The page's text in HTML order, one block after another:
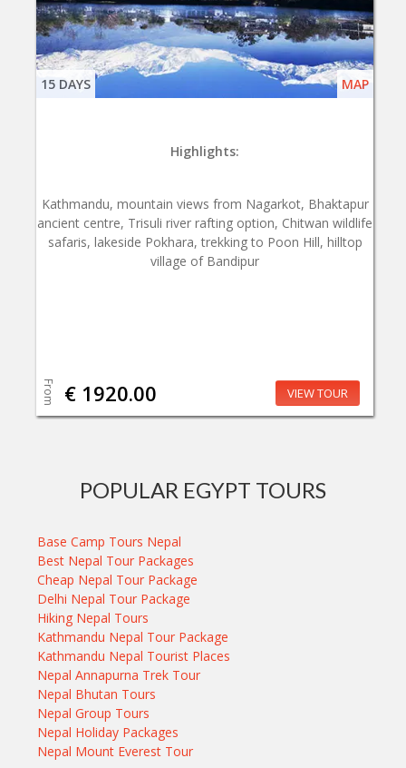
15 DAYS MAP
Highlights:
Kathmandu, mountain views from Nagarkot, Bhaktapur
ancient centre, Trisuli river rafting option, Chitwan wildlife
safaris, lakeside Pokhara, trekking to Poon Hill, hilltop
village of Bandipur
From € 1920.00 VIEW TOUR
POPULAR EGYPT TOURS
Base Camp Tours Nepal
Best Nepal Tour Packages
Cheap Nepal Tour Package
Delhi Nepal Tour Package
Hiking Nepal Tours
Kathmandu Nepal Tour Package
Kathmandu Nepal Tourist Places
Nepal Annapurna Trek Tour
Nepal Bhutan Tours
Nepal Group Tours
Nepal Holiday Packages
Nepal Mount Everest Tour